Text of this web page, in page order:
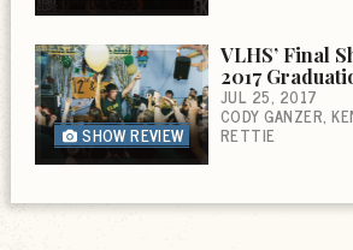
SHOW REVIEW
VLHS’ Final
2017
JUL 25, 2017
CODY GANZER
RETTIE